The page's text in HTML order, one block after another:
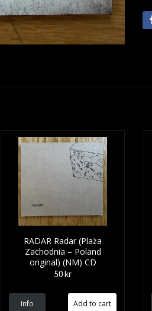
RADAR Radar (Plaża
Zachodnia – Poland
original) (NM) CD
50 kr
Info